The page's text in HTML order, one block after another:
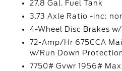
27.8 Gal. Fuel Tank
3.73 Axle Ratio -inc:
4-Wheel Disc Brakes
72-Amp/Hr 675CCA
w/Run Down
7750# Gvwr 1956#